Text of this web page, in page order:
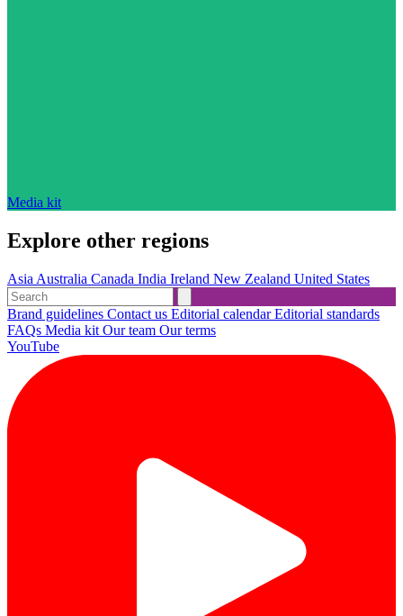
Media kit
Explore other regions
Asia Australia Canada India Ireland New Zealand United States
Brand guidelines Contact us Editorial calendarEditorial standards
FAQs Media kit Our team Our terms
YouTube